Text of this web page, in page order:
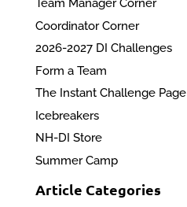
Team Manager Corner
Coordinator Corner
2026-2027 DI Challenges
Form a Team
The Instant Challenge Page
Icebreakers
NH-DI Store
Summer Camp
Article Categories